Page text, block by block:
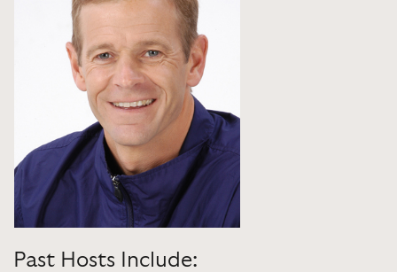
Past Hosts Include: